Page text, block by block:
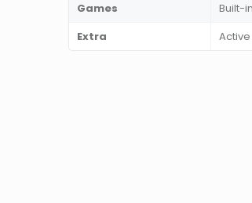
Games
Built-
Extra